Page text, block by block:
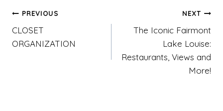
Post
navigation
PREVIOUS
CLOSET
ORGANIZATION
NEXT
The Iconic Fairmont
Lake Louise:
Restaurants, Views and
More!